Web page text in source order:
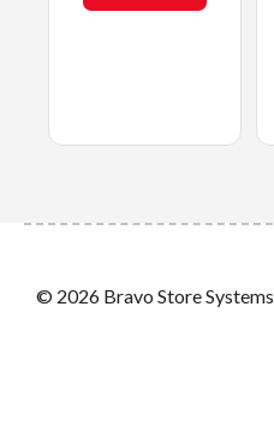
© 2026 Bravo Store Systems